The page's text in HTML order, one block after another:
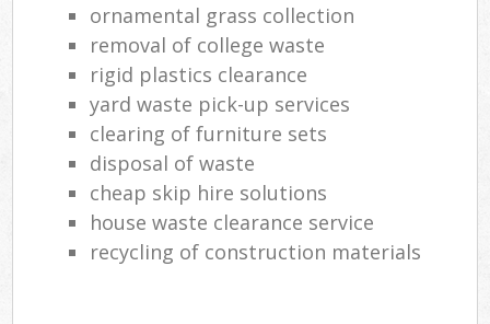
ornamental grass collection
removal of college waste
rigid plastics clearance
yard waste pick-up services
clearing of furniture sets
disposal of waste
cheap skip hire solutions
house waste clearance service
recycling of construction materials